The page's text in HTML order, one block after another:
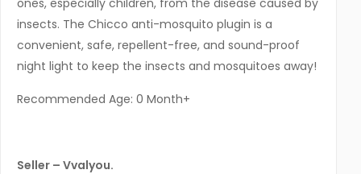
ones, especially children, from the disease caused by
insects. The Chicco anti-mosquito plugin is a
convenient, safe, repellent-free, and sound-proof
night light to keep the insects and mosquitoes away!
Recommended Age: 0 Month+
Seller – Vvalyou.